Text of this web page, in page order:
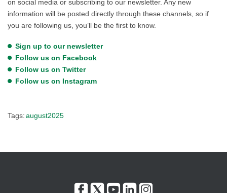
on social media or subscribing to our newsletter. Any new
information will be posted directly through these channels, so if
you are following us, you’ll be the first to know.
Sign up to our newsletter
Follow us on Facebook
Follow us on Twitter
Follow us on Instagram
Tags:august2025